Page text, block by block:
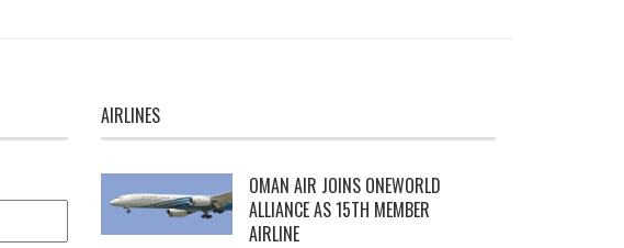
AIRLINES
OMAN AIR JOINS ONEWORLD
ALLIANCE AS 15TH MEMBER
AIRLINE